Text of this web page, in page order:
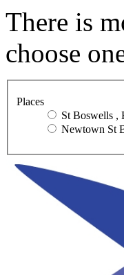
There is
choose
Places
St